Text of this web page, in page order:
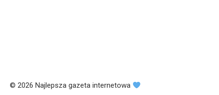
© 2026 Najlepsza gazeta internetowa